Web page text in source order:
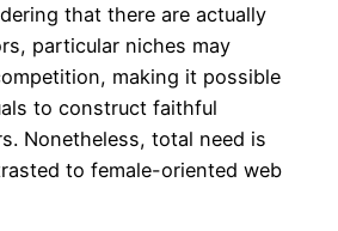
that there are actually
particular niches may
making it possible
to construct faithful
Nonetheless, total need is
to female-oriented web